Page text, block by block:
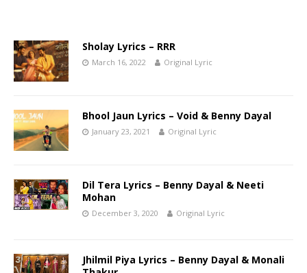
Sholay Lyrics – RRR
March 16, 2022 Original Lyric
Bhool Jaun Lyrics – Void & Benny Dayal
January 23, 2021 Original Lyric
Dil Tera Lyrics – Benny Dayal & Neeti
Mohan
December 3, 2020 Original Lyric
Jhilmil Piya Lyrics – Benny Dayal & Monali